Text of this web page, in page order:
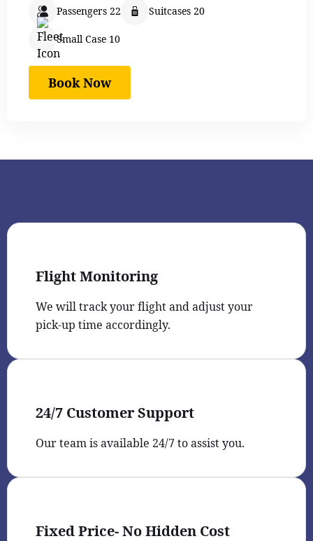
Passengers 22 Suitcases 20
Small Case 10
Book Now
Flight Monitoring
We will track your flight and adjust your
pick-up time accordingly.
24/7 Customer Support
Our team is available 24/7 to assist you.
Fixed Price- No Hidden Cost